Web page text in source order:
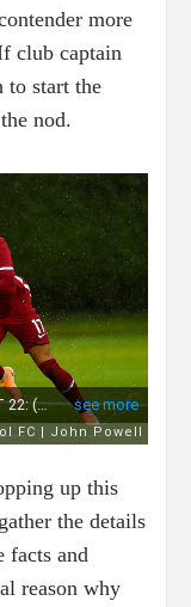
more
club captain
to start the
nod.
up this
the details
facts and
reason why